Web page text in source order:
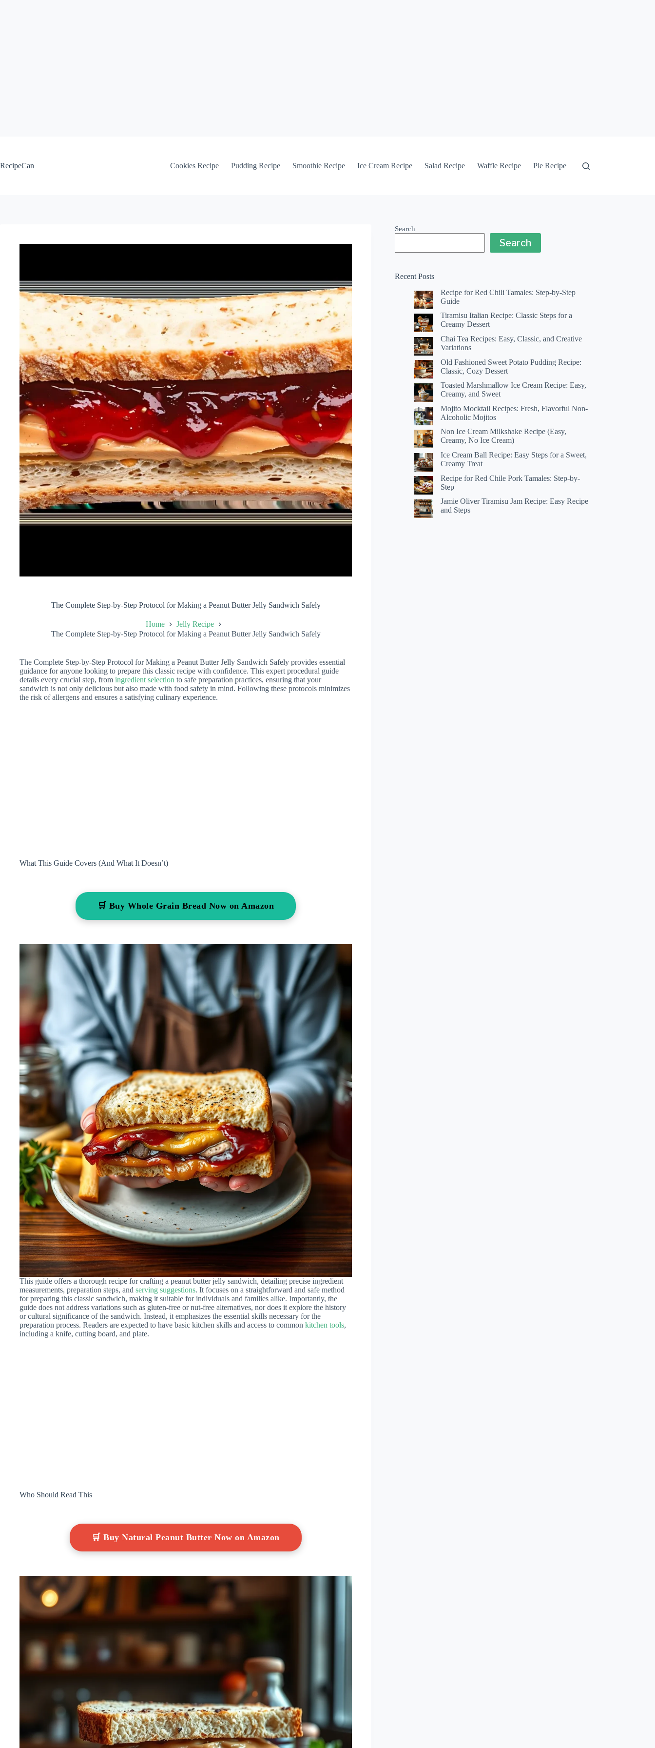
RecipeCan
Cookies Recipe Pudding Recipe Smoothie Recipe Ice Cream Recipe Salad Recipe Waffle Recipe Pie Recipe
The Complete Step-by-Step Protocol for Making a Peanut Butter Jelly Sandwich Safely
Home
Jelly Recipe
The Complete Step-by-Step Protocol for Making a Peanut Butter Jelly Sandwich Safely
The Complete Step-by-Step Protocol for Making a Peanut Butter Jelly Sandwich Safely provides essential
guidance for anyone looking to prepare this classic recipe with confidence. This expert procedural guide
details every crucial step, from ingredient selection to safe preparation practices, ensuring that your
sandwich is not only delicious but also made with food safety in mind. Following these protocols minimizes
the risk of allergens and ensures a satisfying culinary experience.
What This Guide Covers (And What It Doesn’t)
🛒 Buy Whole Grain Bread Now on Amazon
This guide offers a thorough recipe for crafting a peanut butter jelly sandwich, detailing precise ingredient
measurements, preparation steps, and serving suggestions. It focuses on a straightforward and safe method
for preparing this classic sandwich, making it suitable for individuals and families alike. Importantly, the
guide does not address variations such as gluten-free or nut-free alternatives, nor does it explore the history
or cultural significance of the sandwich. Instead, it emphasizes the essential skills necessary for the
preparation process. Readers are expected to have basic kitchen skills and access to common kitchen tools,
including a knife, cutting board, and plate.
Who Should Read This
🛒 Buy Natural Peanut Butter Now on Amazon
Search
Search
Recent Posts
Recipe for Red Chili Tamales: Step-by-Step
Guide
Tiramisu Italian Recipe: Classic Steps for a
Creamy Dessert
Chai Tea Recipes: Easy, Classic, and Creative
Variations
Old Fashioned Sweet Potato Pudding Recipe:
Classic, Cozy Dessert
Toasted Marshmallow Ice Cream Recipe: Easy,
Creamy, and Sweet
Mojito Mocktail Recipes: Fresh, Flavorful Non-
Alcoholic Mojitos
Non Ice Cream Milkshake Recipe (Easy,
Creamy, No Ice Cream)
Ice Cream Ball Recipe: Easy Steps for a Sweet,
Creamy Treat
Recipe for Red Chile Pork Tamales: Step-by-
Step
Jamie Oliver Tiramisu Jam Recipe: Easy Recipe
and Steps